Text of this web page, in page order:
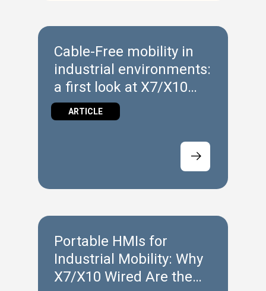
Cable‑Free mobility in
industrial environments:
a first look at X7/X10
Wireless
ARTICLE
Portable HMIs for
Industrial Mobility: Why
X7/X10 Wired Are the